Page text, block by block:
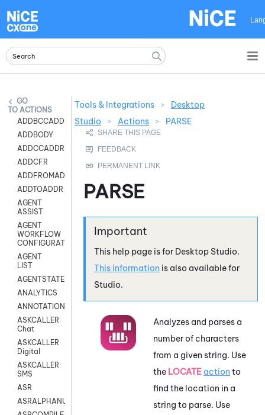
ACTIONS
ADDBCCADDR
ADDBODY
ADDCCADDR
ADDCFR
ADDFROMADDR
ADDTOADDR
AGENT
ASSIST
AGENT
WORKFLOW
CONFIGURATION
AGENT
LIST
AGENTSTATE
ANALYTICS
ANNOTATION
ASKCALLER
Chat
ASKCALLER
Digital
ASKCALLER
SMS
ASR
ASRALPHANUM
Tools & Integrations >
Desktop
Studio
> Actions > PARSE
PARSE
This help page is for Desktop Studio.
This information is also available for
Studio.
Analyzes and parses a
number of characters
from a given string. Use
the LOCATE action to
find the location in a
string to parse. Use